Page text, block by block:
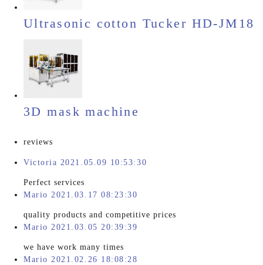
Ultrasonic cotton Tucker HD-JM18
3D mask machine
reviews
Victoria 2021.05.09 10:53:30
Perfect services
Mario 2021.03.17 08:23:30
quality products and competitive prices
Mario 2021.03.05 20:39:39
we have work many times
Mario 2021.02.26 18:08:28